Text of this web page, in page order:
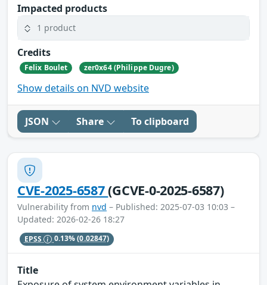
Impacted products
1 product
Credits
Felix Boulet zer0x64 (Philippe Dugre)
Show details on NVD website
JSON Share To clipboard
CVE-2025-6587(GCVE-0-2025-6587)
Vulnerability from nvd – Published: 2025-07-03 10:03 –
Updated: 2026-02-26 18:27
EPSS 0.13%(0.02847)
Title